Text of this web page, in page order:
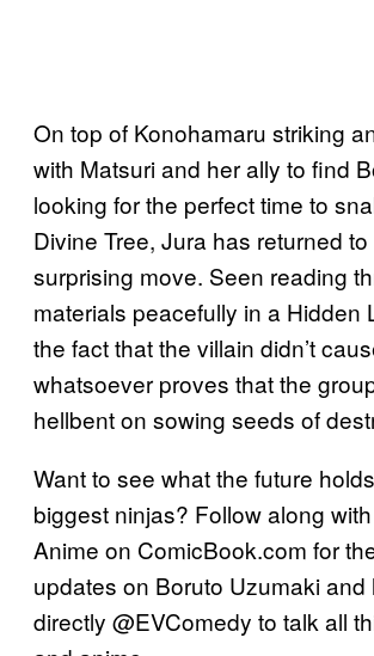
On top of Konohamaru striking
with Matsuri and her ally to find
looking for the perfect time to
Divine Tree, Jura has returned
surprising move. Seen reading
materials peacefully in a Hidden
the fact that the villain didn’t
whatsoever proves that the
hellbent on sowing seeds of
Want to see what the future
biggest ninjas? Follow along
Anime on ComicBook.com for
updates on Boruto Uzumaki and
directly @EVComedy to talk all